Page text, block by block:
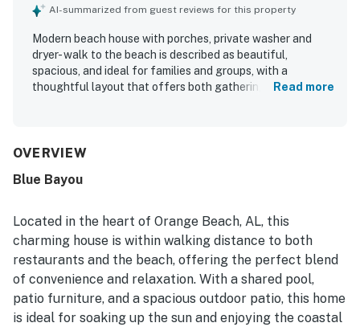
AI-summarized from guest reviews for this property
Modern beach house with porches, private washer and
dryer- walk to the beach is described as beautiful,
spacious, and ideal for families and groups, with a
thoughtful layout that offers both gathering space and
and well kept. Guests also appreciated the peaceful
access to nearby dining. The back patio and outdoor
lovely views over the lagoon and surrounding natural
scenery.
Read more
OVERVIEW
Blue Bayou
Located in the heart of Orange Beach, AL, this
charming house is within walking distance to both
restaurants and the beach, offering the perfect blend
of convenience and relaxation. With a shared pool,
patio furniture, and a spacious outdoor patio, this home
is ideal for soaking up the sun and enjoying the coastal